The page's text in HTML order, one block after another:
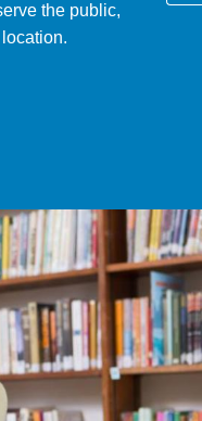
the public,